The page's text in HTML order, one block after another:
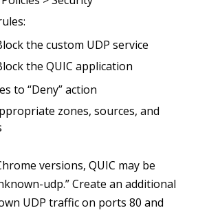
the custom UDP service
the QUIC application
to “Deny” action
zones, sources, and
versions, QUIC may be
udp.” Create an additional
UDP traffic on ports 80 and